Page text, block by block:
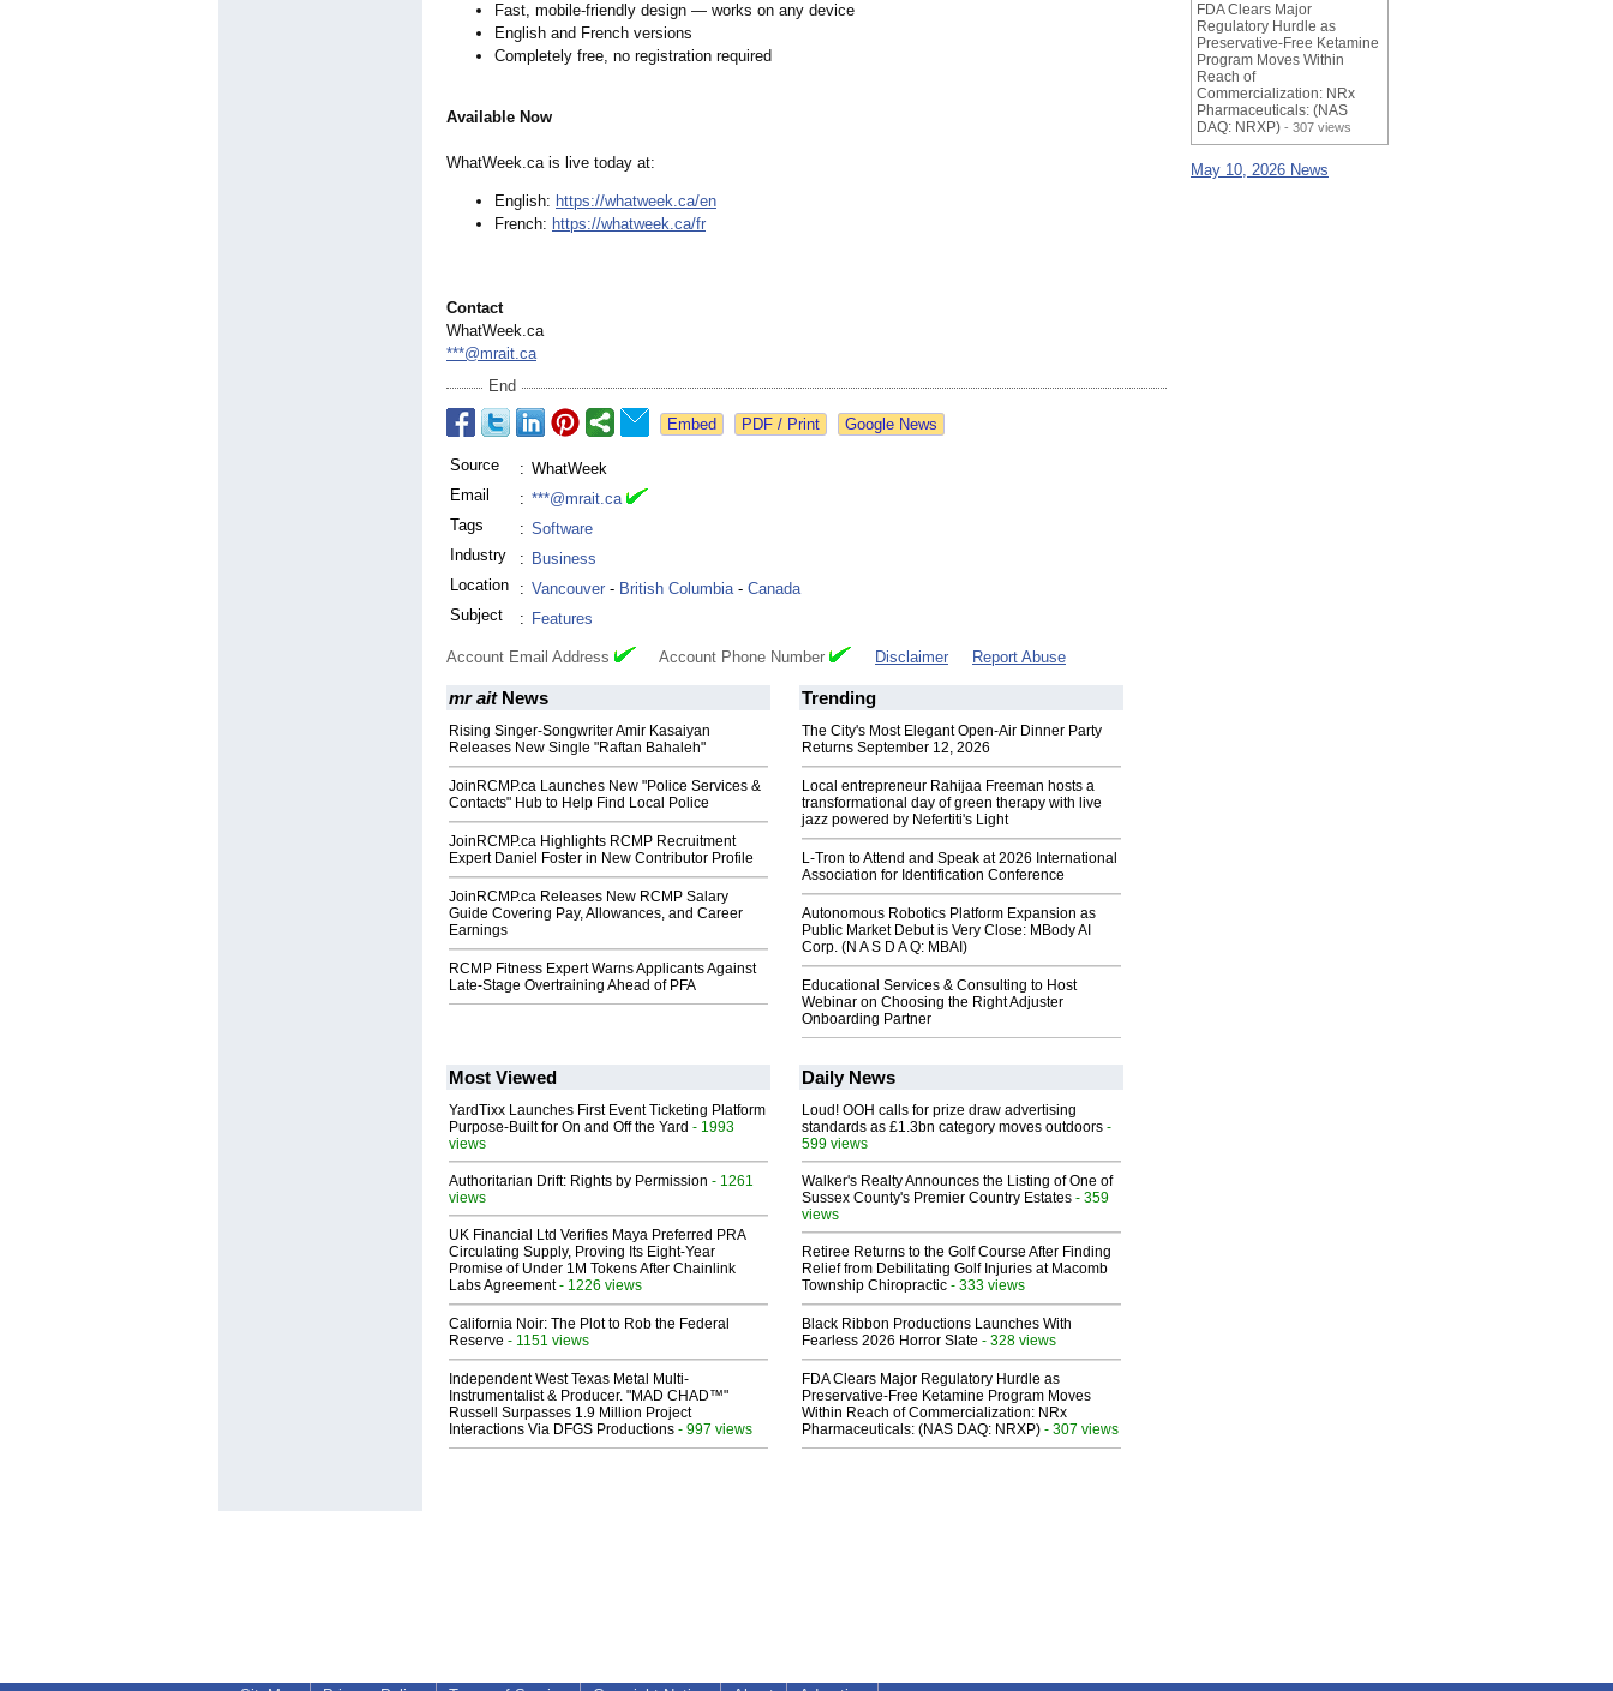
Fast, mobile-friendly design — works on any device
English and French versions
Completely free, no registration required
Available Now
WhatWeek.ca is live today at:
English: https://whatweek.ca/en
French: https://whatweek.ca/fr
Contact
WhatWeek.ca
***@mrait.ca
End
Google News
Source : WhatWeek
Email
: ***@mrait.ca
Tags
: Software
Industry
: Business
Location
: Vancouver - British Columbia- Canada
Subject
: Features
Account Email Address Account Phone Number Disclaimer Report Abuse
mr aitNews
Rising Singer-Songwriter Amir Kasaiyan
Releases New Single "Raftan Bahaleh"
JoinRCMP.ca Launches New "Police Services &
Contacts" Hub to Help Find Local Police
JoinRCMP.ca Highlights RCMP Recruitment
Expert Daniel Foster in New Contributor Profile
JoinRCMP.ca Releases New RCMP Salary
Guide Covering Pay, Allowances, and Career
Earnings
RCMP Fitness Expert Warns Applicants Against
Late-Stage Overtraining Ahead of PFA
Trending
The City's Most Elegant Open-Air Dinner Party
Returns September 12, 2026
Local entrepreneur Rahijaa Freeman hosts a
transformational day of green therapy with live
jazz powered by Nefertiti's Light
L-Tron to Attend and Speak at 2026 International
Association for Identification Conference
Autonomous Robotics Platform Expansion as
Public Market Debut is Very Close: MBody AI
Corp. (N A S D A Q: MBAI)
Educational Services & Consulting to Host
Webinar on Choosing the Right Adjuster
Onboarding Partner
Most Viewed
YardTixx Launches First Event Ticketing Platform
Purpose-Built for On and Off the Yard - 1993
views
Authoritarian Drift: Rights by Permission - 1261
views
UK Financial Ltd Verifies Maya Preferred PRA
Circulating Supply, Proving Its Eight-Year
Promise of Under 1M Tokens After Chainlink
Labs Agreement- 1226 views
California Noir: The Plot to Rob the Federal
Reserve - 1151 views
Independent West Texas Metal Multi-
Instrumentalist & Producer. "MAD CHAD™"
Russell Surpasses 1.9 Million Project
Interactions Via DFGS Productions - 997 views
Daily News
Loud! OOH calls for prize draw advertising
standards as £1.3bn category moves outdoors -
599 views
Walker's Realty Announces the Listing of One of
Sussex County's Premier Country Estates - 359
views
Retiree Returns to the Golf Course After Finding
Relief from Debilitating Golf Injuries at Macomb
Township Chiropractic - 333 views
Black Ribbon Productions Launches With
Fearless 2026 Horror Slate - 328 views
FDA Clears Major Regulatory Hurdle as
Preservative-Free Ketamine Program Moves
Within Reach of Commercialization: NRx
Pharmaceuticals: (NAS DAQ: NRXP) - 307 views
FDA Clears Major
Regulatory Hurdle as
Preservative-Free Ketamine
Program Moves Within
Reach of
Commercialization: NRx
Pharmaceuticals: (NAS
DAQ: NRXP) - 307 views
May 10, 2026 News